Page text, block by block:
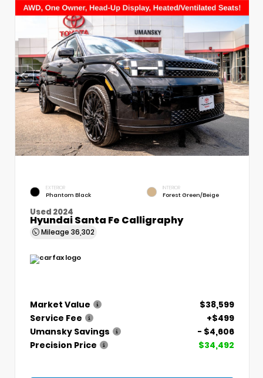
EXTERIOR
Phantom Black
INTERIOR
Forest Green/Beige
Used 2024
Hyundai Santa Fe Calligraphy
Mileage 36,302
Market Value
$38,599
Service Fee
+$499
Umansky Savings
- $4,606
Precision Price
$34,492